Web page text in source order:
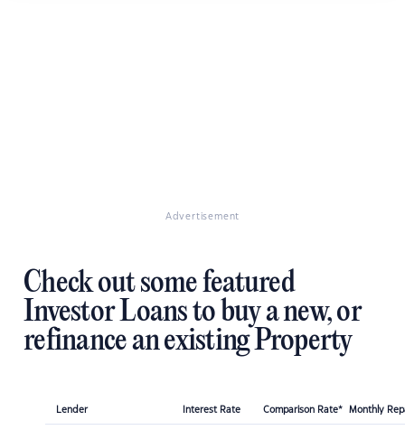
Advertisement
Check out some featured
Investor Loans to buy a new, or
refinance an existing Property
Lender Interest Rate Comparison Rate* Monthly